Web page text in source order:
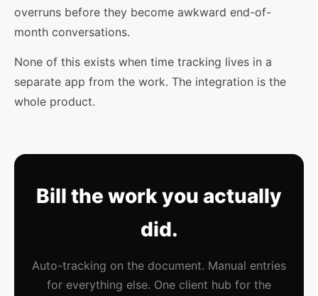
overruns before they become awkward end-of-
month conversations.
None of this exists when time tracking lives in a
separate app from the work. The integration is the
whole product.
Bill the work you actually
did.
Auto-tracking on the document. Manual entries
for everything else. One client hub for the